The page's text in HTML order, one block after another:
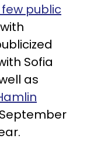
public
Sofia
as